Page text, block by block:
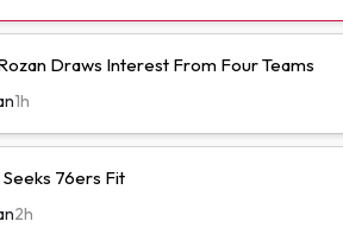
Draws Interest From Four Teams
1h
76ers Fit
2h